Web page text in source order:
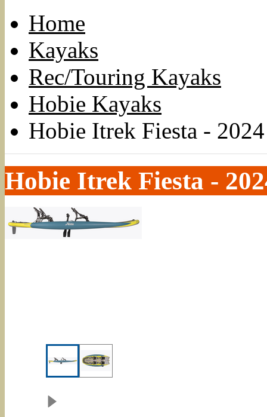
Home
Kayaks
Rec/Touring Kayaks
Hobie Kayaks
Hobie Itrek Fiesta - 2024
Hobie Itrek Fiesta -